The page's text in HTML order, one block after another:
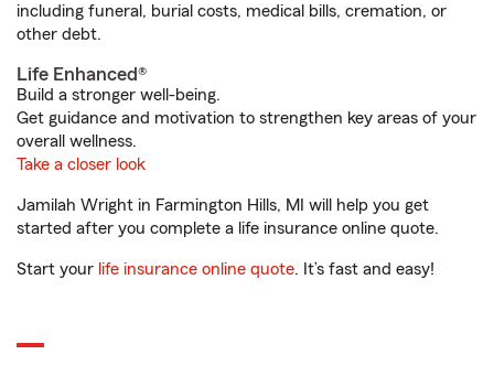
including funeral, burial costs, medical bills, cremation, or
other debt.
Life Enhanced®
Build a stronger well-being.
Get guidance and motivation to strengthen key areas of your
overall wellness.
Take a closer look
Jamilah Wright in Farmington Hills, MI will help you get
started after you complete a life insurance online quote.
Start your life insurance online quote. It’s fast and easy!